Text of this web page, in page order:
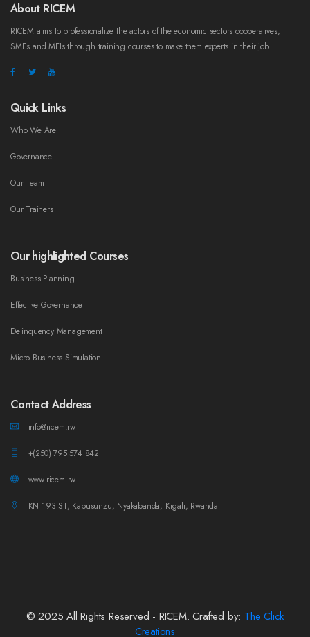
About RICEM
RICEM aims to professionalize the actors of the economic sectors cooperatives,
SMEs and MFIs through training courses to make them experts in their job.
Quick Links
Who We Are
Governance
Our Team
Our Trainers
Our highlighted Courses
Business Planning
Effective Governance
Delinquency Management
Micro Business Simulation
Contact Address
info@ricem.rw
+(250) 795 574 842
www.ricem.rw
KN 193 ST, Kabusunzu, Nyakabanda, Kigali, Rwanda
© 2025 All Rights Reserved - RICEM. Crafted by: The Click
Creations